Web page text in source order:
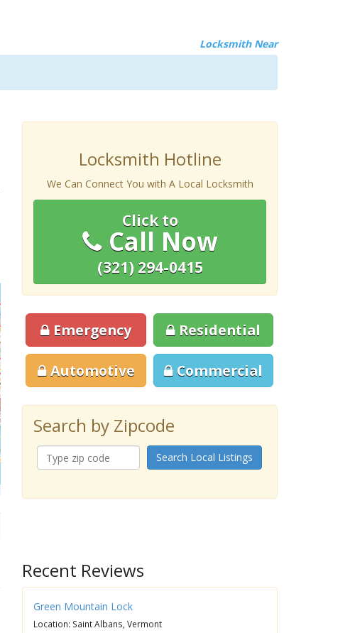
Locksmith Near
Locksmith Hotline
We Can Connect You with A Local Locksmith
Click to
Call Now
(321) 294-0415
Emergency Residential
Automotive Commercial
Search by Zipcode
Search Local Listings
Recent Reviews
Green Mountain Lock
Location: Saint Albans, Vermont